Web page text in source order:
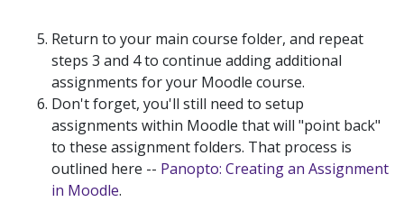
Return to your main course folder, and repeat
steps 3 and 4 to continue adding additional
assignments for your Moodle course.
Don't forget, you'll still need to setup
assignments within Moodle that will "point back"
to these assignment folders. That process is
outlined here -- Panopto: Creating an Assignment
in Moodle.